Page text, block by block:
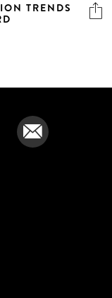
TRENDS